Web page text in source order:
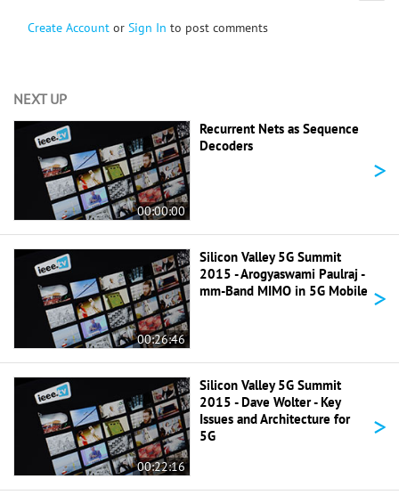
Create Account or Sign In to post comments
NEXT UP
00:00:00
Recurrent Nets as Sequence
Decoders
>
00:26:46
Silicon Valley 5G Summit
2015 - Arogyaswami Paulraj -
mm-Band MIMO in 5G Mobile >
00:22:16
Silicon Valley 5G Summit
2015 - Dave Wolter - Key
Issues and Architecture for
5G
>